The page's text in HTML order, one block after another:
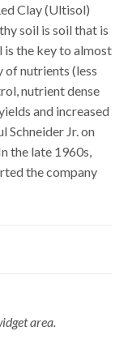
Clay (Ultisol)
soil is soil that is
is the key to almost
nutrients (less
nutrient dense
and increased
Schneider Jr. on
the late 1960s,
the company
area.